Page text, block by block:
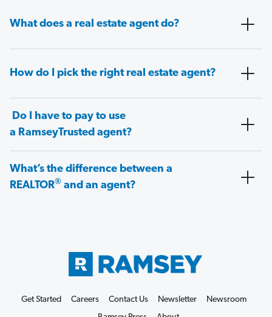
What does a real estate agent do?
How do I pick the right real estate agent?
Do I have to pay to use
a RamseyTrusted agent?
What’s the difference between a
REALTOR® and an agent?
Get Started Careers Contact Us Newsletter
Newsroom